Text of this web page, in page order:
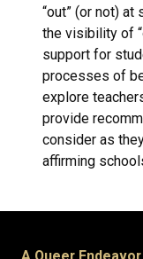
“out” (or not)
the visibility of
support for
processes of
explore
provide
consider as
affirming